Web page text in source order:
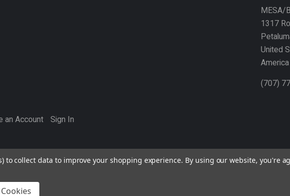
MESA/
1317
United
America
(707)
an Account Sign In
to collect data to improve your shopping experience. By using our website, you're